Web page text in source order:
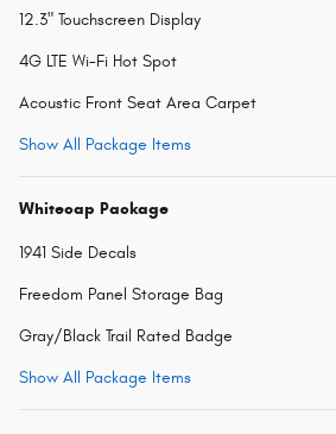
12.3" Touchscreen Display
4G LTE Wi-Fi Hot Spot
Acoustic Front Seat Area Carpet
Show All Package Items
Whitecap Package
1941 Side Decals
Freedom Panel Storage Bag
Gray/Black Trail Rated Badge
Show All Package Items